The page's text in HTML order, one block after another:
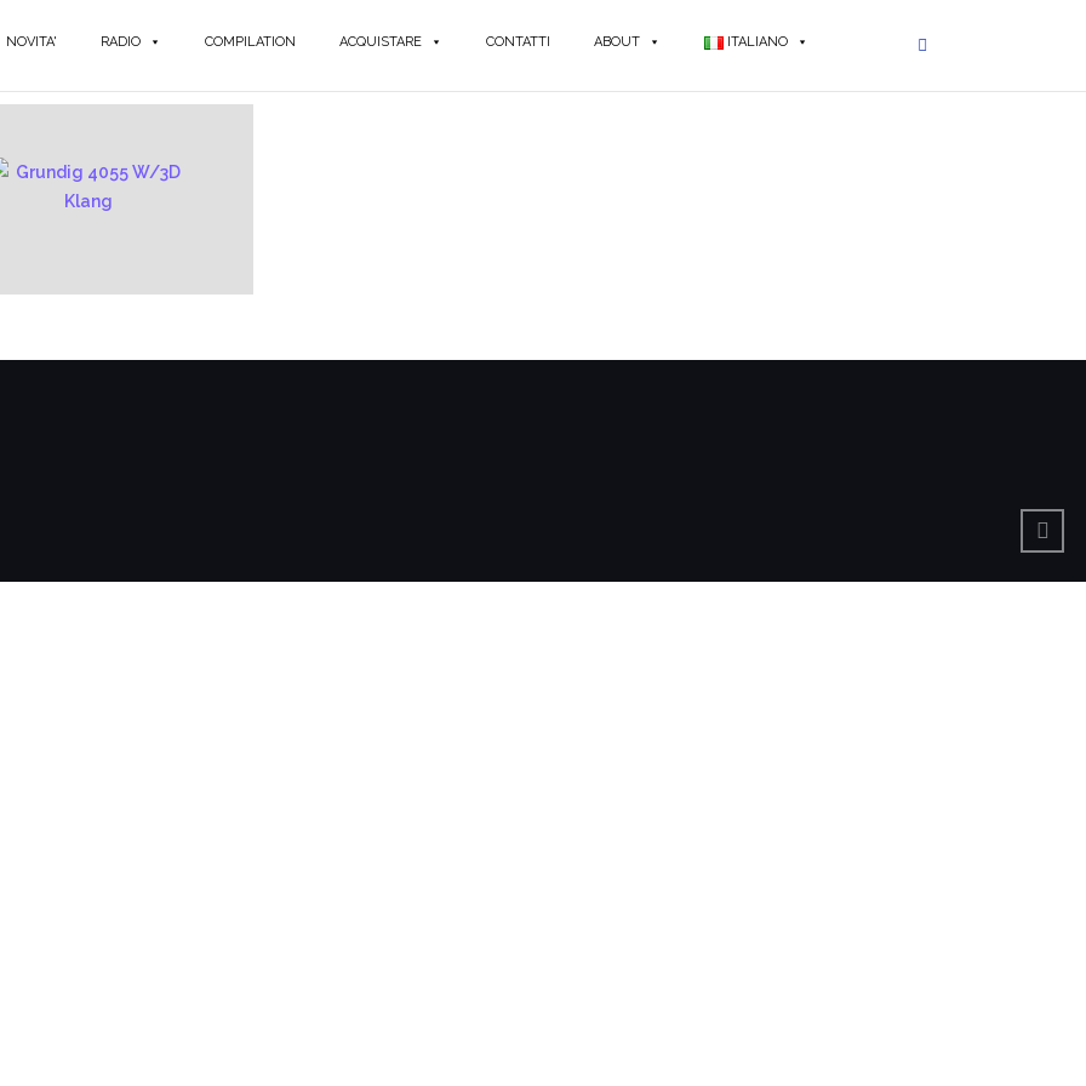
NOVITA' RADIO COMPILATION ACQUISTARE CONTATTI ABOUT ITALIANO